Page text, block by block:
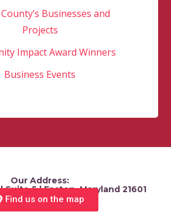
Businesses and
Projects
Impact Award Winners
Business Events
Our Address:
Suite 5 | Easton, Maryland 21601
Find us on the map